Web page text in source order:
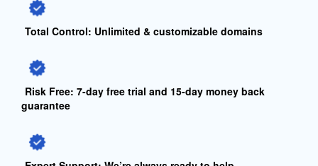
Total Control: Unlimited & customizable domains
Risk Free: 7-day free trial and 15-day money back
guarantee